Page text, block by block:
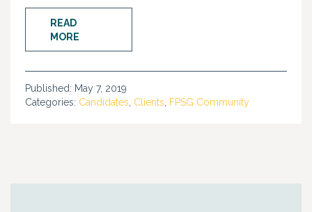
READ
MORE
Published: May 7, 2019
Categories: Candidates Clients FPSG Community